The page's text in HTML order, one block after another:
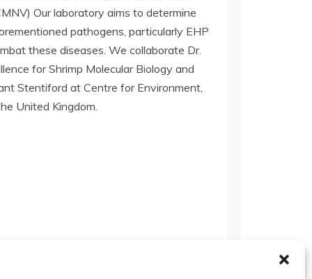
Our laboratory aims to determine
pathogens, particularly EHP
these diseases. We collaborate Dr.
for Shrimp Molecular Biology and
Stentiford at Centre for Environment,
United Kingdom.